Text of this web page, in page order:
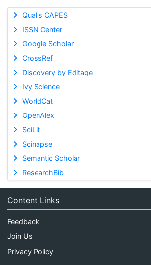
Qualis CAPES
ISSN Center
Google Scholar
CrossRef
Discovery by Editage
Ivy Science
WorldCat
OpenAlex
SciLit
Scinapse
Semantic Scholar
ResearchBib
Content Links
Feedback
Join Us
Privacy Policy